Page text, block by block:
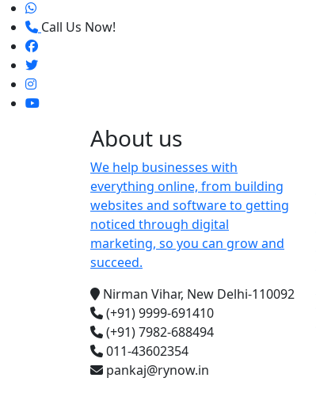
Call Us Now!
About us
We help businesses with
everything online, from building
websites and software to getting
noticed through digital
marketing, so you can grow and
succeed.
Nirman Vihar, New Delhi-110092
(+91) 9999-691410
(+91) 7982-688494
011-43602354
pankaj@rynow.in